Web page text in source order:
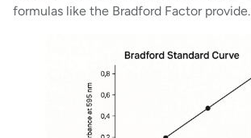
formulas like the Bradford Factor provide.